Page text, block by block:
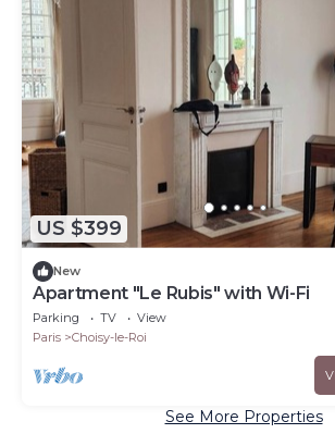
US $399
New
Apartment "Le Rubis" with Wi-Fi
Parking TV
View
Paris
Choisy-le-Roi
See More Properties